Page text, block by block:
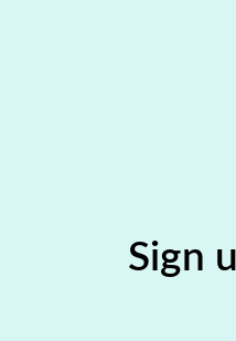
Sign